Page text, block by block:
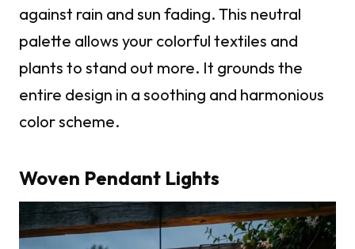
against rain and sun fading. This neutral
palette allows your colorful textiles and
plants to stand out more. It grounds the
entire design in a soothing and harmonious
color scheme.
Woven Pendant Lights